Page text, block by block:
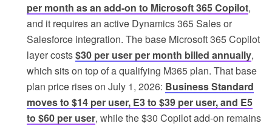
per month as an add-on to Microsoft 365 Copilot,
and it requires an active Dynamics 365 Sales or
Salesforce integration. The base Microsoft 365 Copilot
layer costs$30 per user per month billed annually,
which sits on top of a qualifying M365 plan. That base
plan price rises on July 1, 2026: Business Standard
moves to $14 per user, E3 to $39 per user, and E5
to $60 per user, while the $30 Copilot add-on remains